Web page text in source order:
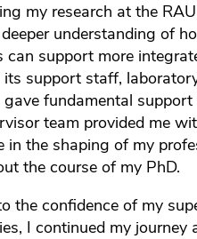
my research at the
understanding of
can support more
support staff,
gave fundamental
team provided me
in the shaping of my
the course of my PhD.
the confidence of my
I continued my journey